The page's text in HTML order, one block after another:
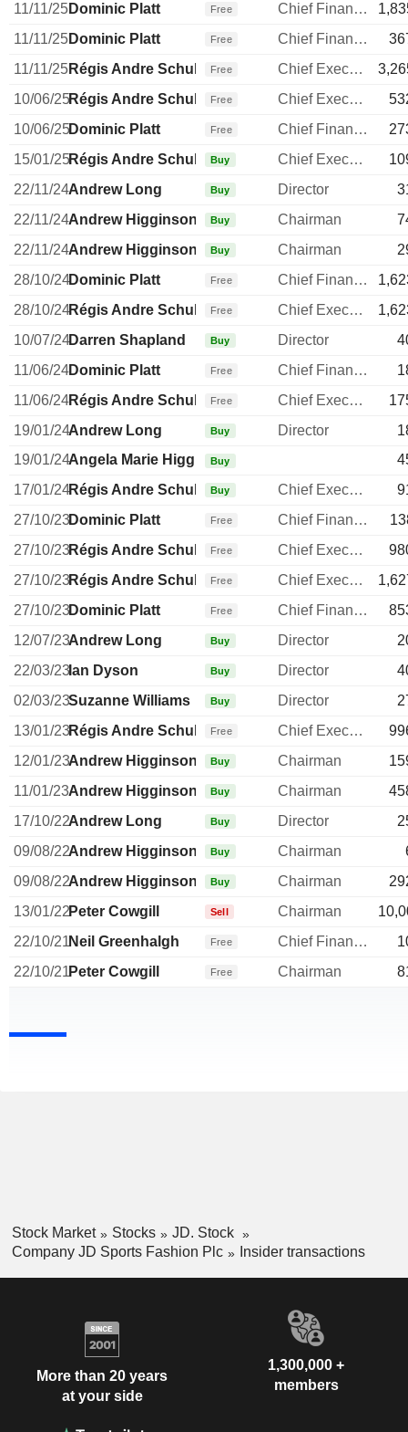
11/11/25Dominic Platt Free Chief Financial Officer
11/11/25Dominic Platt Free Chief Financial Officer
11/11/25Régis Andre Schultz Free Chief Executive Officer
10/06/25Régis Andre Schultz Free Chief Executive Officer
10/06/25Dominic Platt Free Chief Financial Officer
15/01/25Régis Andre Schultz Buy Chief Executive Officer
22/11/24Andrew Long Buy Director
22/11/24Andrew Higginson Buy Chairman
22/11/24Andrew Higginson Buy Chairman
28/10/24Dominic Platt Free Chief Financial Officer
28/10/24Régis Andre Schultz Free Chief Executive Officer
10/07/24Darren Shapland Buy Director
11/06/24Dominic Platt Free Chief Financial Officer
11/06/24Régis Andre Schultz Free Chief Executive Officer
19/01/24Andrew Long Buy Director
19/01/24Angela Marie Higginson
Buy
17/01/24Régis Andre Schultz Buy Chief Executive Officer
27/10/23Dominic Platt Free Chief Financial Officer
27/10/23Régis Andre Schultz Free Chief Executive Officer
27/10/23Régis Andre Schultz Free Chief Executive Officer
27/10/23Dominic Platt Free Chief Financial Officer
12/07/23Andrew Long Buy Director
22/03/23Ian Dyson Buy Director
02/03/23Suzanne Williams Buy Director
13/01/23Régis Andre Schultz Free Chief Executive Officer
12/01/23Andrew Higginson Buy Chairman
11/01/23Andrew Higginson Buy Chairman
17/10/22Andrew Long Buy Director
09/08/22Andrew Higginson Buy Chairman
09/08/22Andrew Higginson Buy Chairman
13/01/22Peter Cowgill Sell Chairman
22/10/21Neil Greenhalgh Free Chief Financial Officer
22/10/21Peter Cowgill Free Chairman
Stock Market Stocks
JD. Stock
Company JD Sports Fashion Plc
Insider transactions
More than 20 years
at your side
1,300,000 +
members